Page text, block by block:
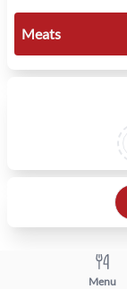
Meats
Menu